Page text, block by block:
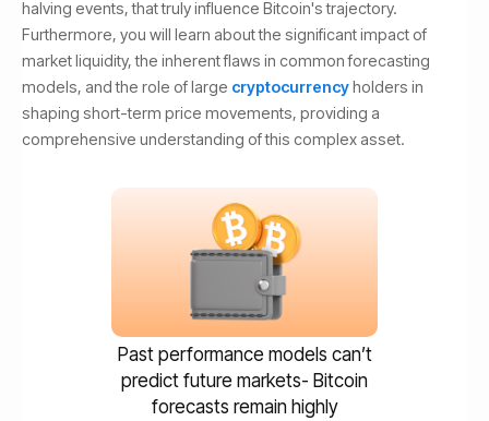
halving events, that truly influence Bitcoin's trajectory.
Furthermore, you will learn about the significant impact of
market liquidity, the inherent flaws in common forecasting
models, and the role of large cryptocurrencyholders in
shaping short-term price movements, providing a
comprehensive understanding of this complex asset.
Past performance models can’t
predict future markets- Bitcoin
forecasts remain highly